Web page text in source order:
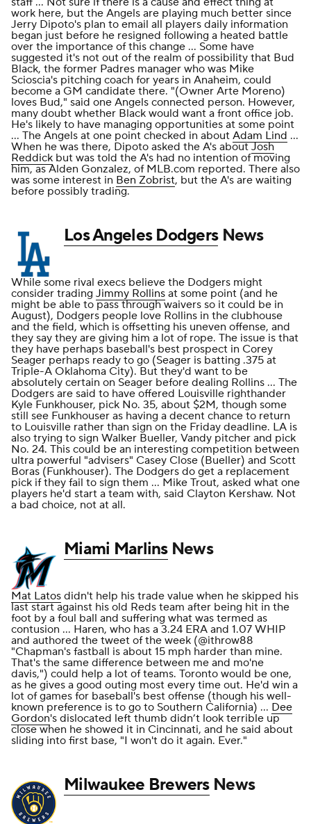
work here, but the Angels are playing much better since
Jerry Dipoto's plan to email all players daily information
began just before he resigned following a heated battle
over the importance of this change ... Some have
suggested it's not out of the realm of possibility that Bud
Black, the former Padres manager who was Mike
Scioscia's pitching coach for years in Anaheim, could
become a GM candidate there. "(Owner Arte Moreno)
loves Bud," said one Angels connected person. However,
many doubt whether Black would want a front office job.
He's likely to have managing opportunities at some point
... The Angels at one point checked in about Adam Lind ...
When he was there, Dipoto asked the A's aboutJosh
Reddick but was told the A's had no intention of moving
him, as Alden Gonzalez, of MLB.com reported. There also
was some interest in Ben Zobrist, but the A's are waiting
before possibly trading.
Los Angeles DodgersNews
While some rival execs believe the Dodgers might
consider trading Jimmy Rollins at some point (and he
might be able to pass through waivers so it could be in
August), Dodgers people love Rollins in the clubhouse
and the field, which is offsetting his uneven offense, and
they say they are giving him a lot of rope. The issue is that
they have perhaps baseball's best prospect in Corey
Seager perhaps ready to go (Seager is batting .375 at
Triple-A Oklahoma City). But they'd want to be
absolutely certain on Seager before dealing Rollins ... The
Dodgers are said to have offered Louisville righthander
Kyle Funkhouser, pick No. 35, about $2M, though some
still see Funkhouser as having a decent chance to return
to Louisville rather than sign on the Friday deadline. LA is
also trying to sign Walker Bueller, Vandy pitcher and pick
No. 24. This could be an interesting competition between
ultra powerful "advisers" Casey Close (Bueller) and Scott
Boras (Funkhouser). The Dodgers do get a replacement
pick if they fail to sign them ... Mike Trout, asked what one
players he'd start a team with, said Clayton Kershaw. Not
a bad choice, not at all.
Miami MarlinsNews
Mat Latos didn't help his trade value when he skipped his
last start against his old Reds team after being hit in the
foot by a foul ball and suffering what was termed as
contusion ... Haren, who has a 3.24 ERA and 1.07 WHIP
and authored the tweet of the week (@ithrow88
"Chapman's fastball is about 15 mph harder than mine.
That's the same difference between me and mo'ne
davis,") could help a lot of teams. Toronto would be one,
as he gives a good outing most every time out. He'd win a
lot of games for baseball's best offense (though his well-
known preference is to go to Southern California) ... Dee
Gordon's dislocated left thumb didn’t look terrible up
close when he showed it in Cincinnati, and he said about
sliding into first base, "I won't do it again. Ever."
Milwaukee BrewersNews